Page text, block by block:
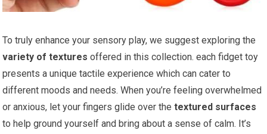
To truly enhance your sensory ⁤play, we suggest exploring the
variety of ⁣textures offered in this collection. each fidget toy
presents a unique tactile experience which can⁤ cater to
different moods and needs.​ When you’re feeling overwhelmed
or ‌anxious, let your fingers glide over thetextured surfaces
to help ground yourself and bring ⁤about a sense of calm. It’s